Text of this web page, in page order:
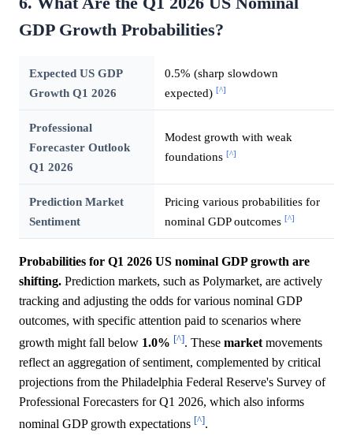
GDP Growth Probabilities?
Expected US GDP
Growth Q1 2026
0.5% (sharp slowdown
expected) [^]
Professional
Forecaster Outlook
Q1 2026
Modest growth with weak
foundations [^]
Prediction Market
Sentiment
Pricing various probabilities for
nominal GDP outcomes [^]
Probabilities for Q1 2026 US nominal GDP growth are
shifting. Prediction markets, such as Polymarket, are actively
tracking and adjusting the odds for various nominal GDP
outcomes, with specific attention paid to scenarios where
growth might fall below 1.0% [^]. These market movements
reflect an aggregation of sentiment, complemented by critical
projections from the Philadelphia Federal Reserve's Survey of
Professional Forecasters for Q1 2026, which also informs
nominal GDP growth expectations [^].